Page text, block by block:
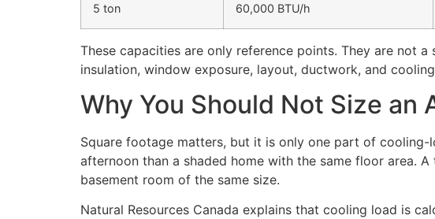
5 ton 60,000 BTU/h
These capacities are only reference points. They are not
insulation, window exposure, layout, ductwork, and
Why You Should Not Size an
Square footage matters, but it is only one part of
afternoon than a shaded home with the same floor area.
basement room of the same size.
Natural Resources Canada explains that cooling load is